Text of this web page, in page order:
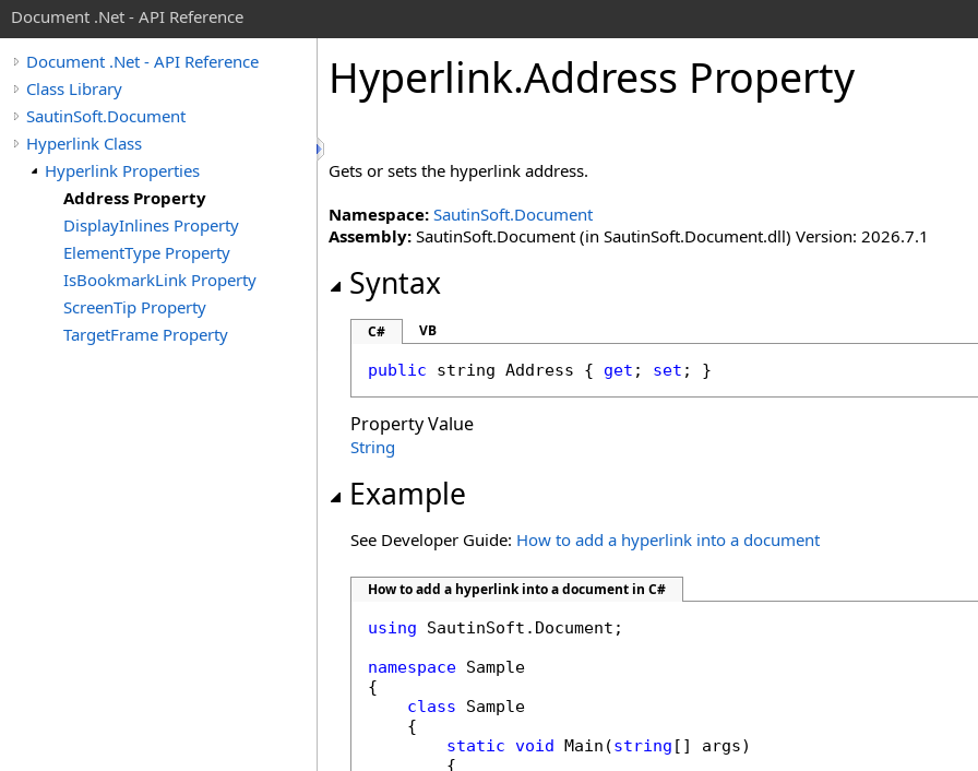
Document .Net - API Reference
Document .Net - API Reference
Class Library
SautinSoft.Document
Hyperlink Class
Hyperlink Properties
Address Property
DisplayInlines Property
ElementType Property
IsBookmarkLink Property
ScreenTip Property
TargetFrame Property
Hyperlink.Address Property
Gets or sets the hyperlink address.
Namespace: SautinSoft.Document
Assembly: SautinSoft.Document (in SautinSoft.Document.dll) Version: 2026.7.1
Syntax
C# VB
public string Address { get ; set ; }
Property Value
String
Example
See Developer Guide: How to add a hyperlink into a document
How to add a hyperlink into a document in C#
using SautinSoft.Document;
namespace Sample
{
class Sample
    {
static void Main(string [] args)
        {